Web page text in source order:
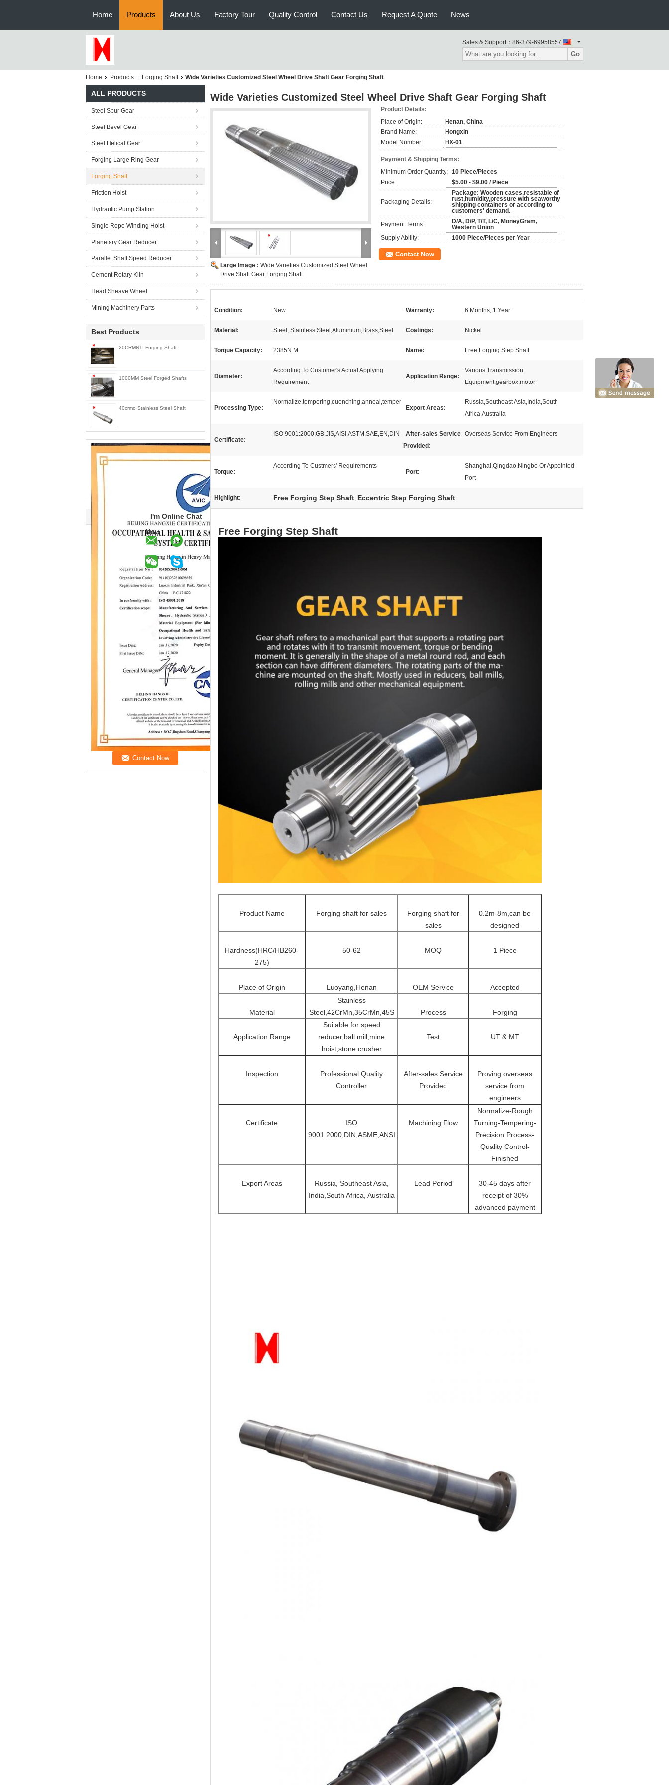
Home Products About Us Factory Tour Quality Control Contact Us Request A Quote News
Sales & Support： 86-379-69958557
Go
Home Products Forging Shaft Wide Varieties Customized Steel Wheel Drive Shaft Gear Forging Shaft
ALL PRODUCTS
Steel Spur Gear
Steel Bevel Gear
Steel Helical Gear
Forging Large Ring Gear
Forging Shaft
Friction Hoist
Hydraulic Pump Station
Single Rope Winding Hoist
Planetary Gear Reducer
Parallel Shaft Speed Reducer
Cement Rotary Kiln
Head Sheave Wheel
Mining Machinery Parts
Best Products
20CRMNTI Forging Shaft
1000MM Steel Forged Shafts
40crmo Stainless Steel Shaft
I'm Online Chat
Now
Wide Varieties Customized Steel Wheel Drive Shaft Gear Forging Shaft
Large Image : Wide Varieties Customized Steel Wheel
Drive Shaft Gear Forging Shaft
Product Details:
Place of Origin:
Henan, China
Brand Name:
Hongxin
Model Number:
HX-01
Payment & Shipping Terms:
Minimum Order Quantity: 10 Piece/Pieces
Price:
$5.00 - $9.00 / Piece
Packaging Details:
Package: Wooden cases,resistable of
rust,humidity,pressure with seaworthy
shipping containers or according to
customers' demand.
Payment Terms:
D/A, D/P, T/T, L/C, MoneyGram,
Western Union
Supply Ability:
1000 Piece/Pieces per Year
Contact Now
Condition: New Warranty: 6 Months, 1 Year
Material: Steel, Stainless Steel,Aluminium,Brass,Steel Coatings: Nickel
Torque Capacity: 2385N.M Name: Free Forging Step Shaft
Diameter:
According To Customer's Actual Applying
Requirement
Application Range:
Various Transmission
Equipment,gearbox,motor
Processing Type:
Normalize,tempering,quenching,anneal,temper
Export Areas:
Russia,Southeast Asia,India,South
Africa,Australia
Certificate:
ISO 9001:2000,GB,JIS,AISI,ASTM,SAE,EN,DIN
After-sales Service
Provided:
Overseas Service From Engineers
Torque:
According To Custmers' Requirements
Port:
Shanghai,Qingdao,Ningbo Or Appointed
Port
Highlight: Free Forging Step Shaft, Eccentric Step Forging Shaft
Free Forging Step Shaft
Product Name Forging shaft for sales
Forging shaft for
sales
0.2m-8m,can be
designed
Hardness(HRC/HB260-
275)
50-62 MOQ 1 Piece
Place of Origin Luoyang,Henan OEM Service Accepted
Material
Stainless
Steel,42CrMn,35CrMn,45S
Process Forging
Application Range
Suitable for speed
reducer,ball mill,mine
hoist,stone crusher
Test UT & MT
Inspection
Professional Quality
Controller
After-sales Service
Provided
Proving overseas
service from
engineers
Certificate
ISO
9001:2000,DIN,ASME,ANSI
Machining Flow
Normalize-Rough
Turning-Tempering-
Precision Process-
Quality Control-
Finished
Export Areas
Russia, Southeast Asia,
India,South Africa, Australia
Lead Period
30-45 days after
receipt of 30%
advanced payment